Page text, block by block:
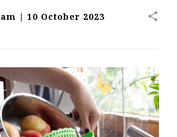
| 10 October 2023 share